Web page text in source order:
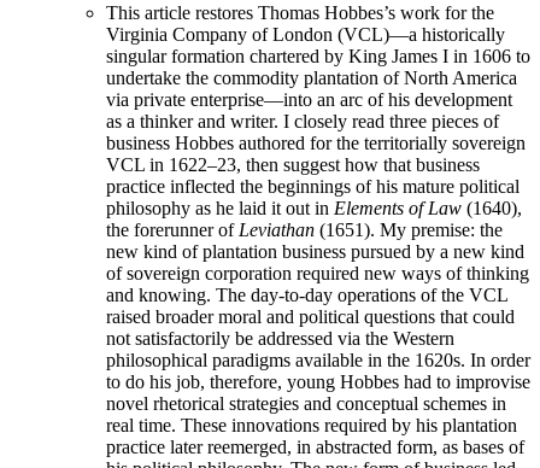
This article restores Thomas Hobbes’s work for the
Virginia Company of London (VCL)—a historically
singular formation chartered by King James I in 1606 to
undertake the commodity plantation of North America
via private enterprise—into an arc of his development
as a thinker and writer. I closely read three pieces of
business Hobbes authored for the territorially sovereign
VCL in 1622–23, then suggest how that business
practice inflected the beginnings of his mature political
philosophy as he laid it out in Elements of Law (1640),
the forerunner of Leviathan (1651). My premise: the
new kind of plantation business pursued by a new kind
of sovereign corporation required new ways of thinking
and knowing. The day-to-day operations of the VCL
raised broader moral and political questions that could
not satisfactorily be addressed via the Western
philosophical paradigms available in the 1620s. In order
to do his job, therefore, young Hobbes had to improvise
novel rhetorical strategies and conceptual schemes in
real time. These innovations required by his plantation
practice later reemerged, in abstracted form, as bases of